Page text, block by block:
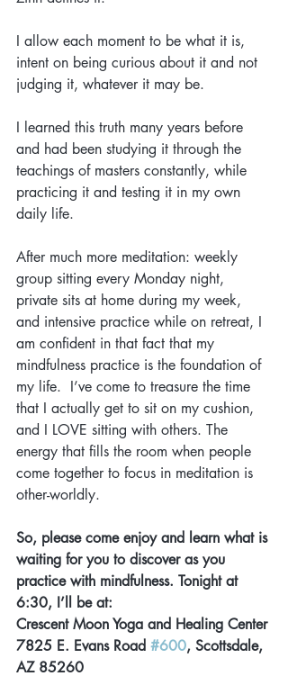
I allow each moment to be what it is,
intent on being curious about it and not
judging it, whatever it may be.
I learned this truth many years before
and had been studying it through the
teachings of masters constantly, while
practicing it and testing it in my own
daily life.
After much more meditation: weekly
group sitting every Monday night,
private sits at home during my week,
and intensive practice while on retreat, I
am confident in that fact that my
mindfulness practice is the foundation of
my life.  I’ve come to treasure the time
that I actually get to sit on my cushion,
and I LOVE sitting with others. The
energy that fills the room when people
come together to focus in meditation is
other-worldly.
So, please come enjoy and learn what is
waiting for you to discover as you
practice with mindfulness. Tonight at
6:30, I’ll be at:
Crescent Moon Yoga and Healing Center
7825 E. Evans Road #600, Scottsdale,
AZ 85260